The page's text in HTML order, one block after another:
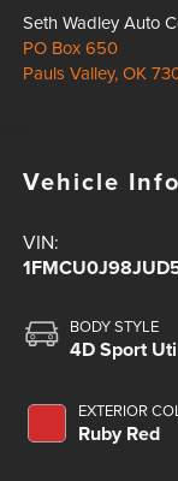
Seth Wadley Auto
PO Box 650
Pauls Valley,OK
Vehicle
VIN:
BODY STYLE
4D Sport
EXTERIOR
Ruby Red